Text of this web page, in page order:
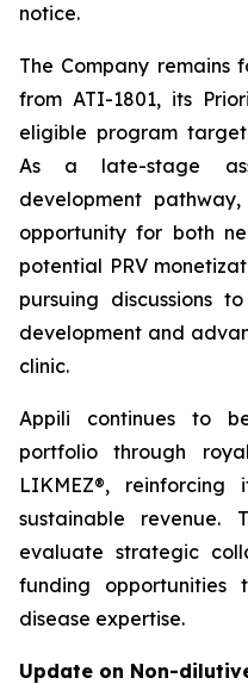
notice.
The Company remains
from ATI-1801, its
eligible program
As a late-stage
development
opportunity for both
potential PRV
pursuing discussions
development and
clinic.
Appili continues to
portfolio through
LIKMEZ®,
sustainable revenue.
evaluate strategic
funding opportunities
disease expertise.
Update on Non-